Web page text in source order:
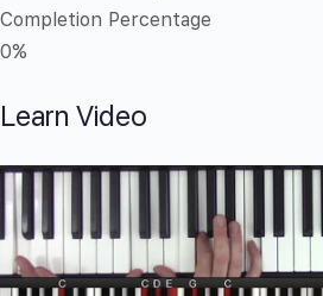
Completion Percentage
0%
Learn Video